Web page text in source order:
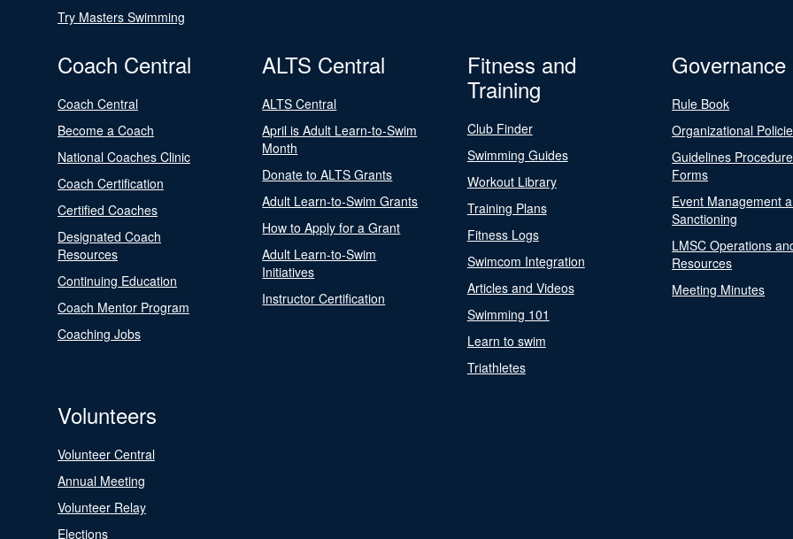
Try Masters Swimming
Coach Central
Coach Central
Become a Coach
National Coaches Clinic
Coach Certification
Certified Coaches
Designated Coach
Resources
Continuing Education
Coach Mentor Program
Coaching Jobs
ALTS Central
ALTS Central
April is Adult Learn-to-Swim
Month
Donate to ALTS Grants
Adult Learn-to-Swim Grants
How to Apply for a Grant
Adult Learn-to-Swim
Initiatives
Instructor Certification
Fitness and
Training
Club Finder
Swimming Guides
Workout Library
Training Plans
Fitness Logs
Swimcom Integration
Articles and Videos
Swimming 101
Learn to swim
Triathletes
Governance
Rule Book
Organizational
Guidelines
Forms
Event Management
Sanctioning
LMSC Operations
Resources
Meeting Minutes
Volunteers
Volunteer Central
Annual Meeting
Volunteer Relay
Elections